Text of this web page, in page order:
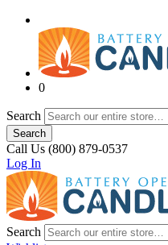
0
Search
Search
Call Us (800) 879-0537
Log In
Search